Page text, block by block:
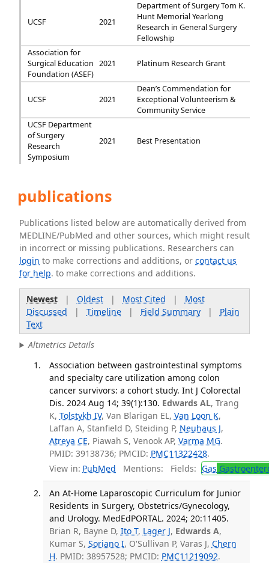
UCSF 2021
Department of Surgery Tom K.
Hunt Memorial Yearlong
Research in General Surgery
Fellowship
Association for
Surgical Education
Foundation (ASEF)
2021 Platinum Research Grant
UCSF 2021
Dean’s Commendation for
Exceptional Volunteerism &
Community Service
UCSF Department
of Surgery
Research
Symposium
2021 Best Presentation
publications
Publications listed below are automatically derived from
MEDLINE/PubMed and other sources, which might result
in incorrect or missing publications. Researchers can
login to make corrections and additions, orcontact us
for help. to make corrections and additions.
Newest| Oldest| Most Cited | Most
Discussed | Timeline| Field Summary| Plain
Text
Altmetrics Details
Association between gastrointestinal symptoms
and specialty care utilization among colon
cancer survivors: a cohort study. Int J Colorectal
Dis. 2024 Aug 14; 39(1):130. Edwards AL, Trang
K, Tolstykh IV, Van Blarigan EL, Van Loon K,
Laffan A, Stanfield D, Steiding P, Neuhaus J,
Atreya CE, Piawah S, Venook AP, Varma MG.
PMID: 39138736; PMCID: PMC11322428.
View in: PubMed Mentions: Fields: Gas
An At-Home Laparoscopic Curriculum for Junior
Residents in Surgery, Obstetrics/Gynecology,
and Urology. MedEdPORTAL. 2024; 20:11405.
Brian R, Bayne D, Ito T, Lager J, Edwards A,
Kumar S, Soriano I, O'Sullivan P, Varas J, Chern
H. PMID: 38957528; PMCID: PMC11219092.